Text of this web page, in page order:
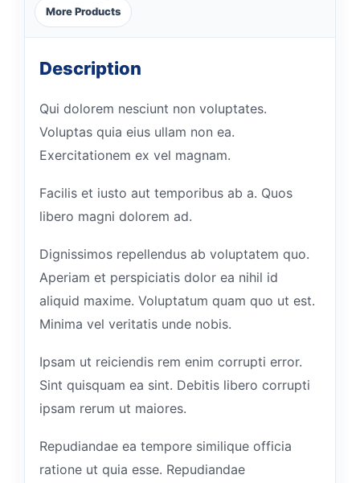
More Products
Description
Qui dolorem nesciunt non voluptates.
Voluptas quia eius ullam non ea.
Exercitationem ex vel magnam.
Facilis et iusto aut temporibus ab a. Quos
libero magni dolorem ad.
Dignissimos repellendus ab voluptatem quo.
Aperiam et perspiciatis dolor ea nihil id
aliquid maxime. Voluptatum quam quo ut est.
Minima vel veritatis unde nobis.
Ipsam ut reiciendis rem enim corrupti error.
Sint quisquam ea sint. Debitis libero corrupti
ipsam rerum ut maiores.
Repudiandae ea tempore similique officia
ratione ut quia esse. Repudiandae